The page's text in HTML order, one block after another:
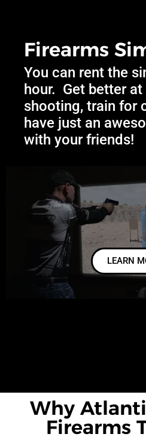
Firearms
You can rent the
hour. Get better
shooting, train for
have just an
with your friends!
LEARN
Why
Firearms